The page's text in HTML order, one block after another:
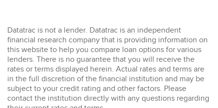
Datatrac is not a lender. Datatrac is an independent
financial research company that is providing information on
this website to help you compare loan options for various
lenders. There is no guarantee that you will receive the
rates or terms displayed herein. Actual rates and terms are
in the full discretion of the financial institution and may be
subject to your credit rating and other factors. Please
contact the institution directly with any questions regarding